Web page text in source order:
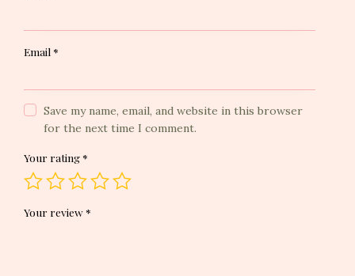
Email *
Save my name, email, and website in this browser
for the next time I comment.
Your rating *
Your review *